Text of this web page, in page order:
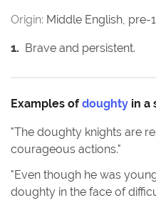
Origin: Middle English, pre-
1. Brave and persistent.
Examples of doughty in a
"The doughty knights are
courageous actions."
"Even though he was
doughty in the face of